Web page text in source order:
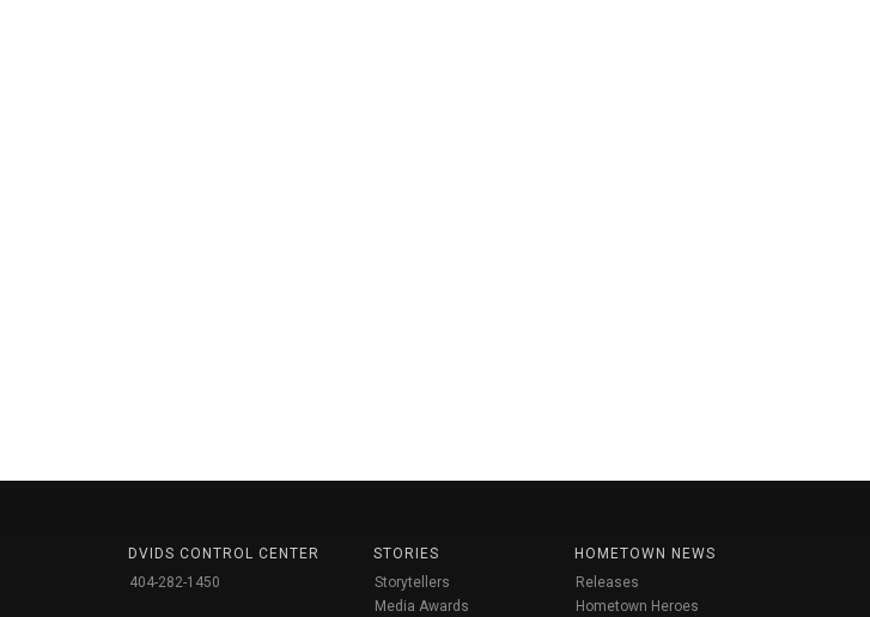
DVIDS CONTROL CENTER
404-282-1450
STORIES
Storytellers
Media Awards
HOMETOWN NEWS
Releases
Hometown Heroes